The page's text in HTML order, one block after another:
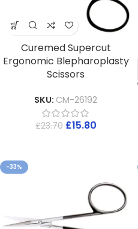
Curemed Supercut
Ergonomic Blepharoplasty
Scissors
SKU: CM-26192
£23.70 £15.80
-33%